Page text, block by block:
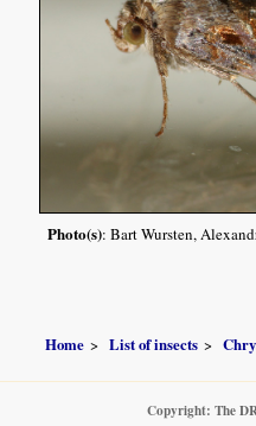
Photo(s): Bart Wursten,
Home List of insects
Copyright: The